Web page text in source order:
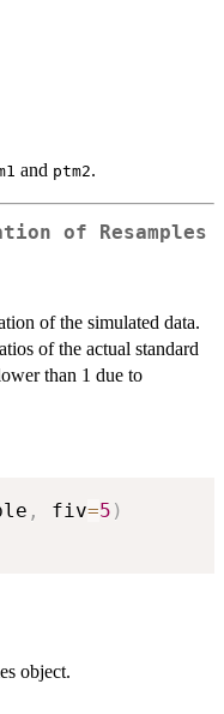
and ptm2.
of Resamples
of the simulated data.
of the actual standard
than 1 due to
, fiv=5 )
object.